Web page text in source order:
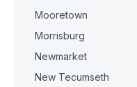
Mooretown
Morrisburg
Newmarket
New Tecumseth